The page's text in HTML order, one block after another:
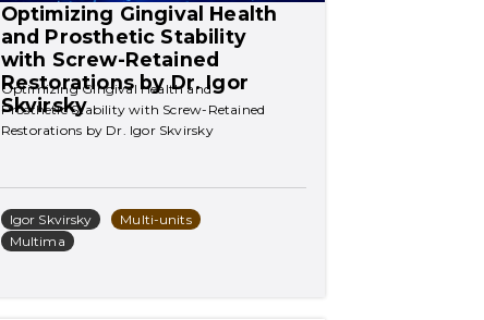
Optimizing Gingival Health
and Prosthetic Stability
with Screw-Retained
Restorations by Dr. Igor
Skvirsky
Optimizing Gingival Health and
Prosthetic Stability with Screw-Retained
Restorations by Dr. Igor Skvirsky
Igor Skvirsky
Multi-units
Multima